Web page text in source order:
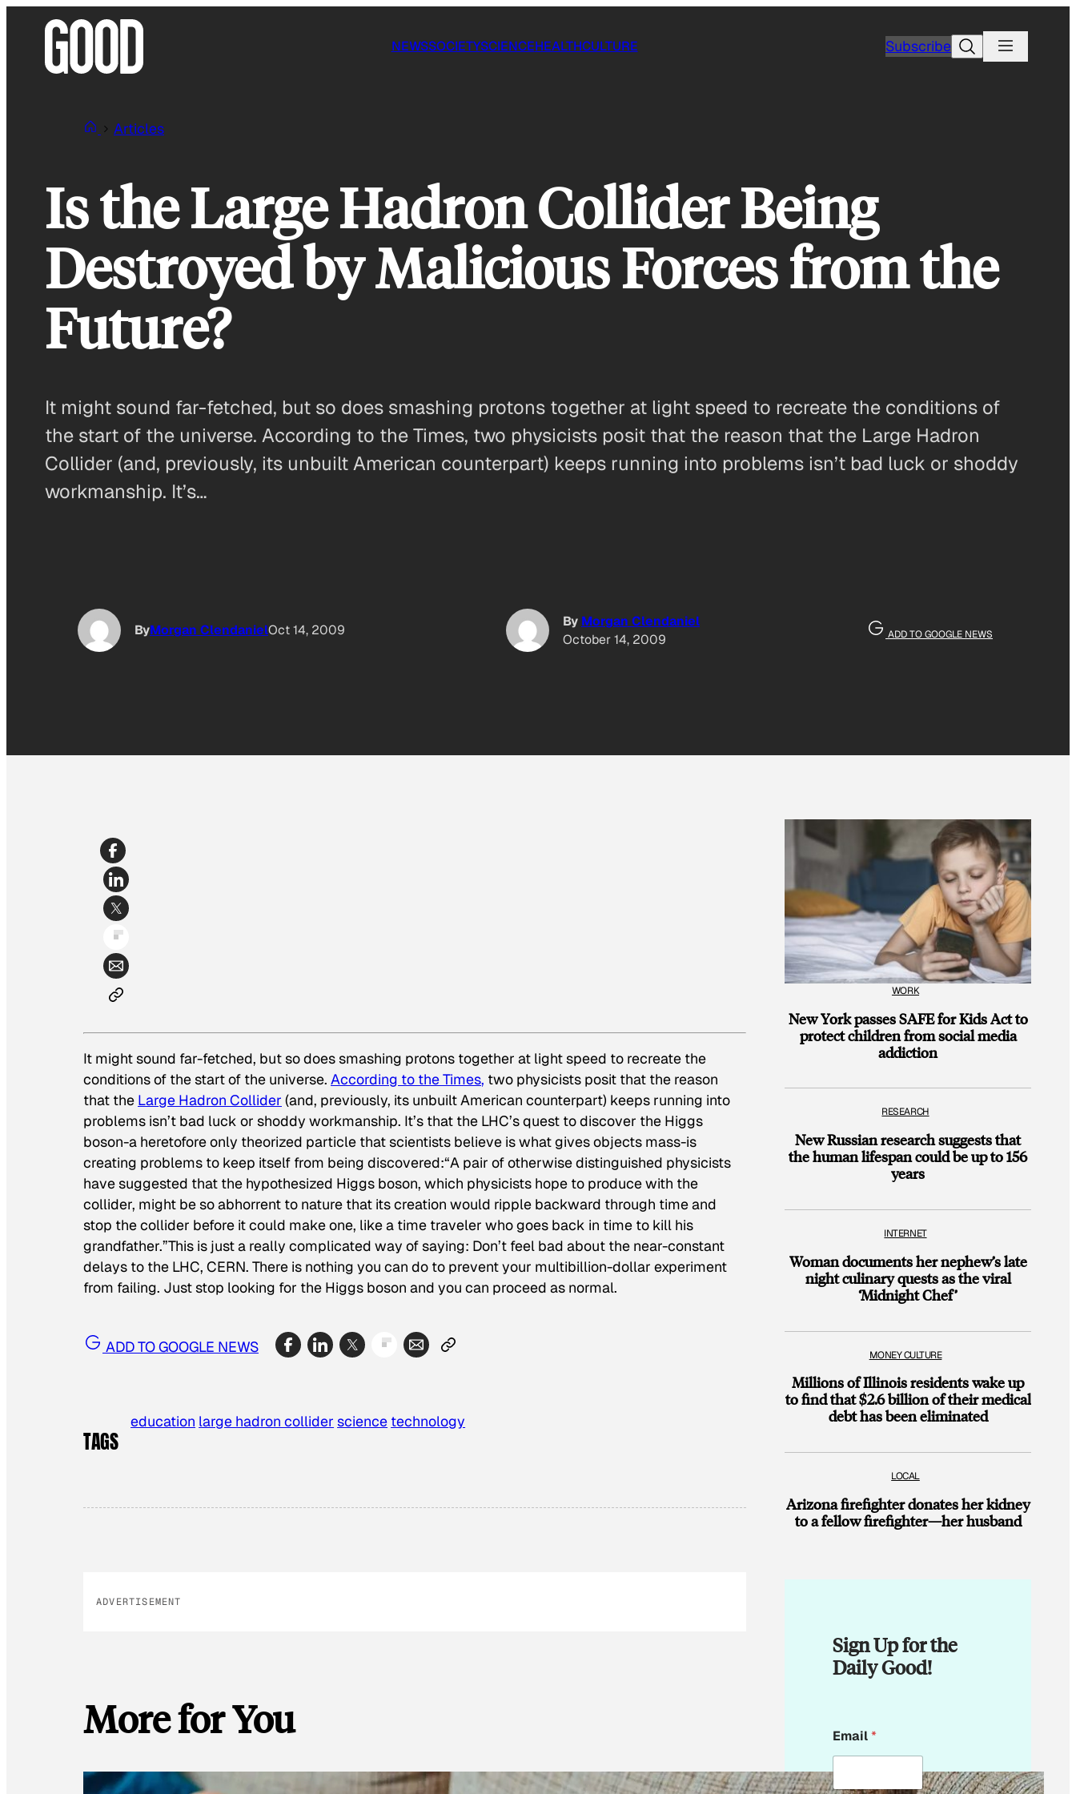
NEWSSOCIETYSCIENCEHEALTHCULTURE SubscribeSearch
Articles
Is the Large Hadron Collider Being
Destroyed by Malicious Forces from the
Future?
It might sound far-fetched, but so does smashing protons together at light speed to recreate the conditions of
the start of the universe. According to the Times, two physicists posit that the reason that the Large Hadron
Collider (and, previously, its unbuilt American counterpart) keeps running into problems isn’t bad luck or shoddy
workmanship. It’s…
ByMorgan ClendanielOct 14, 2009
By Morgan Clendaniel
October 14, 2009
ADD TO GOOGLE NEWS
It might sound far-fetched, but so does smashing protons together at light speed to recreate the
conditions of the start of the universe. According to theTimes, two physicists posit that the reason
that the Large Hadron Collider (and, previously, its unbuilt American counterpart) keeps running into
problems isn’t bad luck or shoddy workmanship. It’s that the LHC’s quest to discover the Higgs
boson-a heretofore only theorized particle that scientists believe is what gives objects mass-is
creating problems to keep itself from being discovered:“A pair of otherwise distinguished physicists
have suggested that the hypothesized Higgs boson, which physicists hope to produce with the
collider, might be so abhorrent to nature that its creation would ripple backward through time and
stop the collider before it could make one, like a time traveler who goes back in time to kill his
grandfather.”This is just a really complicated way of saying: Don’t feel bad about the near-constant
delays to the LHC, CERN. There is nothing you can do to prevent your multibillion-dollar experiment
from failing. Just stop looking for the Higgs boson and you can proceed as normal.
ADD TO GOOGLE NEWS
TAGS
education large hadron collider science technology
ADVERTISEMENT
More for You
WORK
New York passes SAFE for Kids Act to
protect children from social media
addiction
RESEARCH
New Russian research suggests that
the human lifespan could be up to 156
years
INTERNET
Woman documents her nephew’s late
night culinary quests as the viral
‘Midnight Chef’
MONEY CULTURE
Millions of Illinois residents wake up
to find that $2.6 billion of their medical
debt has been eliminated
LOCAL
Arizona firefighter donates her kidney
to a fellow firefighter—her husband
Sign Up for the
Daily Good!
m
a
i
l
Email*